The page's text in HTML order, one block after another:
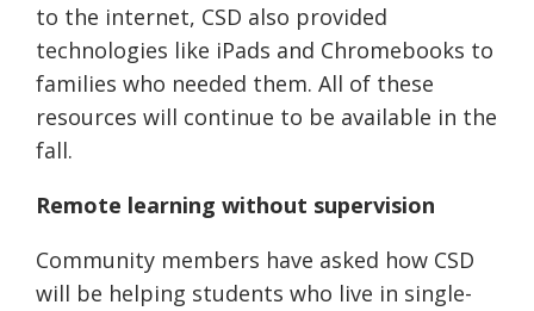
to the internet, CSD also provided
technologies like iPads and Chromebooks to
families who needed them. All of these
resources will continue to be available in the
fall.
Remote learning without supervision
Community members have asked how CSD
will be helping students who live in single-